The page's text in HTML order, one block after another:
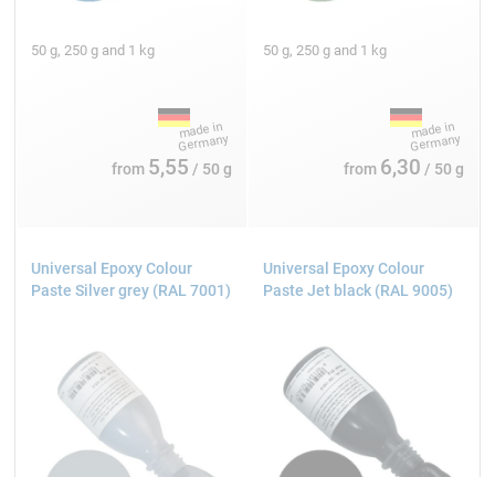
50 g, 250 g and 1 kg
from 5,55 / 50 g
50 g, 250 g and 1 kg
from 6,30 / 50 g
Universal Epoxy Colour
Paste Silver grey (RAL 7001)
Universal Epoxy Colour
Paste Jet black (RAL 9005)